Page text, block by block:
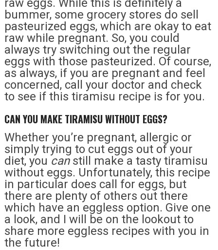
raw eggs. While this is definitely a
bummer, some grocery stores do sell
pasteurized eggs, which are okay to eat
raw while pregnant. So, you could
always try switching out the regular
eggs with those pasteurized. Of course,
as always, if you are pregnant and feel
concerned, call your doctor and check
to see if this tiramisu recipe is for you.
CAN YOU MAKE TIRAMISU WITHOUT EGGS?
Whether you’re pregnant, allergic or
simply trying to cut eggs out of your
diet, you can still make a tasty tiramisu
without eggs. Unfortunately, this recipe
in particular does call for eggs, but
there are plenty of others out there
which have an eggless option. Give one
a look, and I will be on the lookout to
share more eggless recipes with you in
the future!